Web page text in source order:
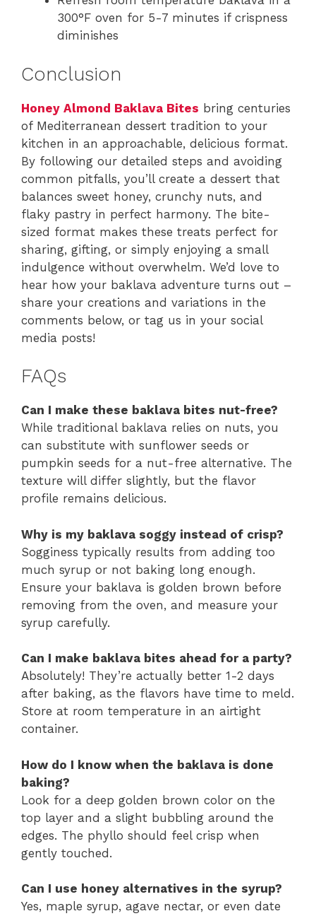
300°F oven for 5-7 minutes if crispness
diminishes
Conclusion
Honey Almond Baklava Bites bring centuries
of Mediterranean dessert tradition to your
kitchen in an approachable, delicious format.
By following our detailed steps and avoiding
common pitfalls, you’ll create a dessert that
balances sweet honey, crunchy nuts, and
flaky pastry in perfect harmony. The bite-
sized format makes these treats perfect for
sharing, gifting, or simply enjoying a small
indulgence without overwhelm. We’d love to
hear how your baklava adventure turns out –
share your creations and variations in the
comments below, or tag us in your social
media posts!
FAQs
Can I make these baklava bites nut-free?
While traditional baklava relies on nuts, you
can substitute with sunflower seeds or
pumpkin seeds for a nut-free alternative. The
texture will differ slightly, but the flavor
profile remains delicious.
Why is my baklava soggy instead of crisp?
Sogginess typically results from adding too
much syrup or not baking long enough.
Ensure your baklava is golden brown before
removing from the oven, and measure your
syrup carefully.
Can I make baklava bites ahead for a party?
Absolutely! They’re actually better 1-2 days
after baking, as the flavors have time to meld.
Store at room temperature in an airtight
container.
How do I know when the baklava is done
baking?
Look for a deep golden brown color on the
top layer and a slight bubbling around the
edges. The phyllo should feel crisp when
gently touched.
Can I use honey alternatives in the syrup?
Yes, maple syrup, agave nectar, or even date